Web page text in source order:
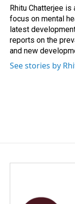
o
k
I
n
Rhitu Chatterjee
focus on mental
latest
reports on the
and new
See stories by